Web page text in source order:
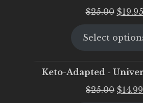
$25.00
was:
$19.95
Select
Keto-Adapted -
$25.00 $14.99